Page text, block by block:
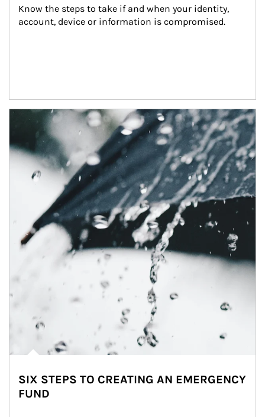
Know the steps to take if and when your identity,
account, device or information is compromised.
Article Image
SIX STEPS TO CREATING AN EMERGENCY
FUND